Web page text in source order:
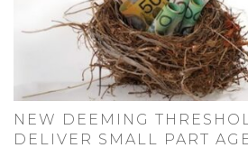
NEW DEEMING
DELIVER SMALL PART